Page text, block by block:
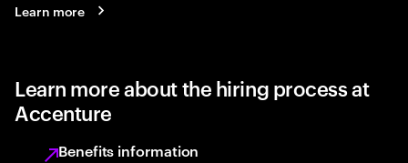
Learn more
Learn more about the hiring process at
Accenture
Benefits information